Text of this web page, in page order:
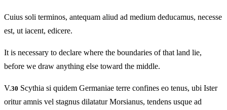
Cuius soli terminos, antequam aliud ad medium deducamus, necesse
est, ut iacent, edicere.
It is necessary to declare where the boundaries of that land lie,
before we draw anything else toward the middle.
V.30 Scythia si quidem Germaniae terre confines eo tenus, ubi Ister
oritur amnis vel stagnus dilatatur Morsianus, tendens usque ad